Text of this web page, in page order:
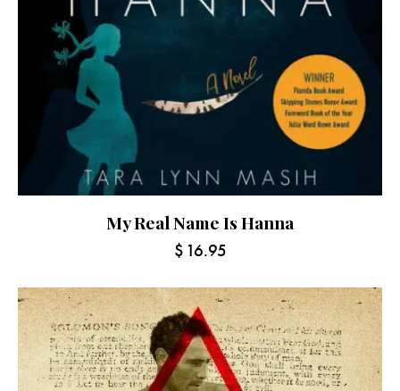
My Real Name Is Hanna
$ 16.95